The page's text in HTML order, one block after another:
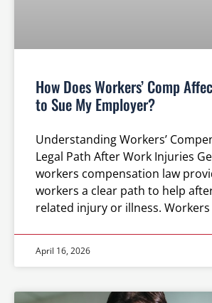
How Does Workers’ Comp
to Sue My Employer?
Understanding Workers’
Legal Path After Work Injuries
workers compensation law
workers a clear path to help
related injury or illness.
April 16, 2026